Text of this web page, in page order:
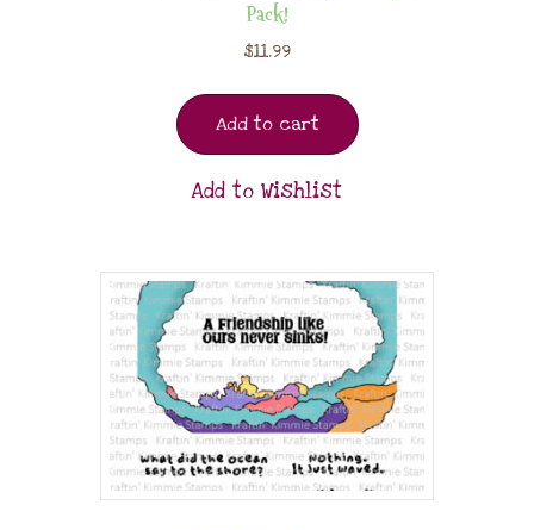
Pack!
$11.99
Add to cart
Add to Wishlist